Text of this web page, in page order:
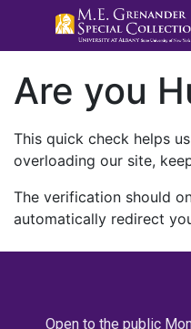
Are you
This quick check helps
overloading our site,
The verification should
automatically redirect
Open to the public